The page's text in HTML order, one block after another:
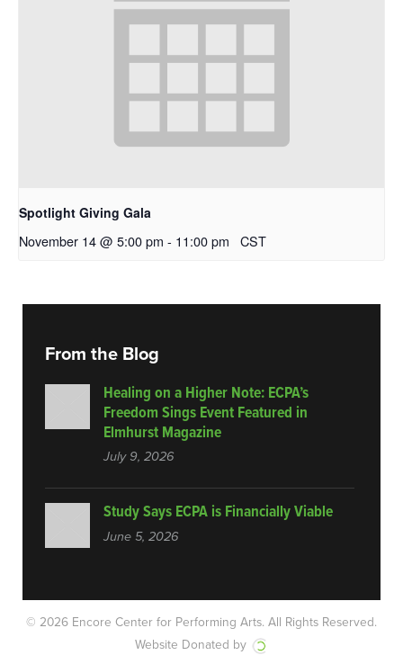
Spotlight Giving Gala
November 14 @ 5:00 pm - 11:00 pm CST
From the Blog
Healing on a Higher Note: ECPA’s
Freedom Sings Event Featured in
Elmhurst Magazine
July 9, 2026
Study Says ECPA is Financially Viable
June 5, 2026
© 2026 Encore Center for Performing Arts. All Rights Reserved.
Website Donated by